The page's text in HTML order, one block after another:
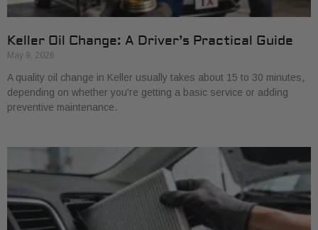
Keller Oil Change: A Driver’s Practical Guide
May 9, 2026
A quality oil change in Keller usually takes about 15 to 30 minutes,
depending on whether you're getting a basic service or adding
preventive maintenance.